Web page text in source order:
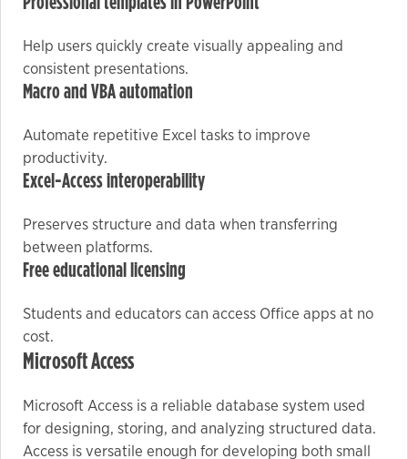
Help users quickly create visually appealing and
consistent presentations.
Macro and VBA automation
Automate repetitive Excel tasks to improve
productivity.
Excel-Access interoperability
Preserves structure and data when transferring
between platforms.
Free educational licensing
Students and educators can access Office apps at no
cost.
Microsoft Access
Microsoft Access is a reliable database system used
for designing, storing, and analyzing structured data.
Access is versatile enough for developing both small
your
and
behavior as
you visit our
increase the
chance of
seeing
content and
offers.